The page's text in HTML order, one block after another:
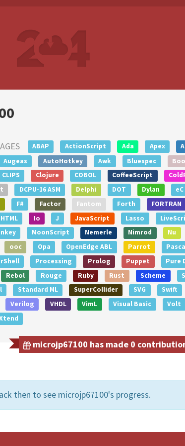
ABAP ActionScript Ada Apex
Augeas AutoHotkey Awk Bluespec Boo
CLIPS Clojure COBOL CoffeeScript
DCPU-16 ASM Delphi DOT Dylan eC
F# Factor Fantom Forth FORTRAN
HTML Io J JavaScript Lasso
MoonScript Nemerle Nimrod Nu
ooc Opa OpenEdge ABL Parrot
Processing Prolog Puppet Pure
Rebol Rouge Ruby Rust Scheme
Standard ML SuperCollider SVG Swift
Verilog VHDL VimL Visual Basic Volt
microjp67100 has made 0
then to see microjp67100's progress.